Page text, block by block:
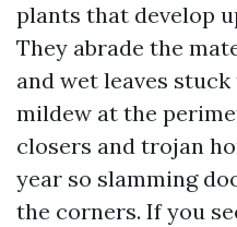
plants that develop
They abrade the
and wet leaves
mildew at the
closers and trojan
year so slamming
the corners. If you